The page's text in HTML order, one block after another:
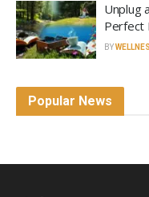
Unplug
Perfect
BY
Popular News